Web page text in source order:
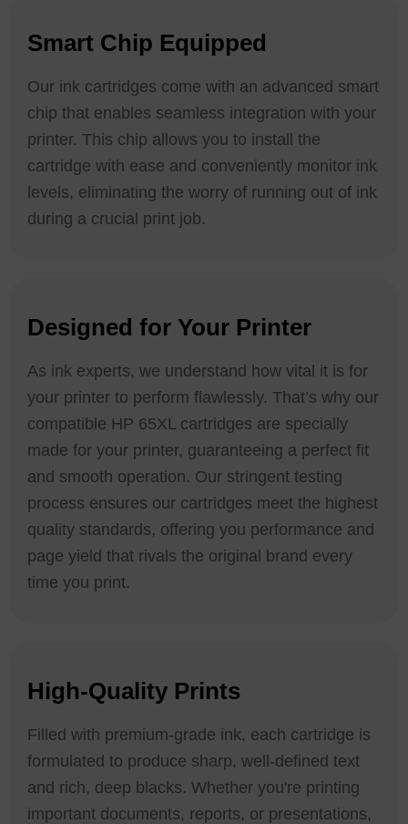
Smart Chip Equipped
Our ink cartridges come with an advanced smart
chip that enables seamless integration with your
printer. This chip allows you to install the
cartridge with ease and conveniently monitor ink
levels, eliminating the worry of running out of ink
during a crucial print job.
Designed for Your Printer
As ink experts, we understand how vital it is for
your printer to perform flawlessly. That’s why our
compatible HP 65XL cartridges are specially
made for your printer, guaranteeing a perfect fit
and smooth operation. Our stringent testing
process ensures our cartridges meet the highest
quality standards, offering you performance and
page yield that rivals the original brand every
time you print.
High-Quality Prints
Filled with premium-grade ink, each cartridge is
formulated to produce sharp, well-defined text
and rich, deep blacks. Whether you're printing
important documents, reports, or presentations,